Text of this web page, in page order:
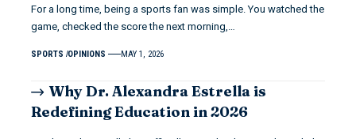
For a long time, being a sports fan was simple. You watched the
game, checked the score the next morning,…
SPORTS OPINIONS MAY 1, 2026
Why Dr. Alexandra Estrella is
Redefining Education in 2026